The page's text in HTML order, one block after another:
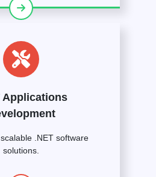
Applications
.NET software
solutions.